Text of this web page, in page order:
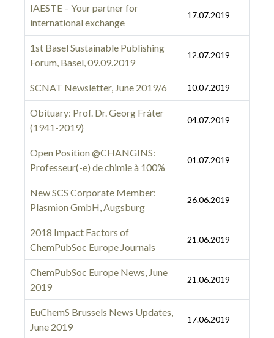
IAESTE – Your partner for
international exchange
17.07.2019
1st Basel Sustainable Publishing
Forum, Basel, 09.09.2019
12.07.2019
SCNAT Newsletter, June 2019/6 10.07.2019
Obituary: Prof. Dr. Georg Fráter
(1941-2019)
04.07.2019
Open Position @CHANGINS:
Professeur(-e) de chimie à 100%
01.07.2019
New SCS Corporate Member:
Plasmion GmbH, Augsburg
26.06.2019
2018 Impact Factors of
ChemPubSoc Europe Journals
21.06.2019
ChemPubSoc Europe News, June
2019
21.06.2019
EuChemS Brussels News Updates,
June 2019
17.06.2019